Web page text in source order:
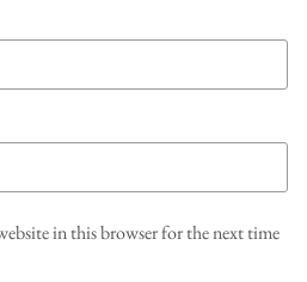
in this browser for the next time